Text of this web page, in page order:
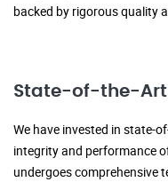
backed by rigorous quality
State-of-the-Art
We have invested in state-
integrity and performance
undergoes comprehensive